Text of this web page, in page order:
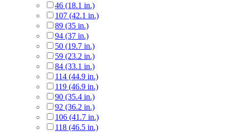
46 (18.1 in.)
107 (42.1 in.)
89 (35 in.)
94 (37 in.)
50 (19.7 in.)
59 (23.2 in.)
84 (33.1 in.)
114 (44.9 in.)
119 (46.9 in.)
90 (35.4 in.)
92 (36.2 in.)
106 (41.7 in.)
118 (46.5 in.)